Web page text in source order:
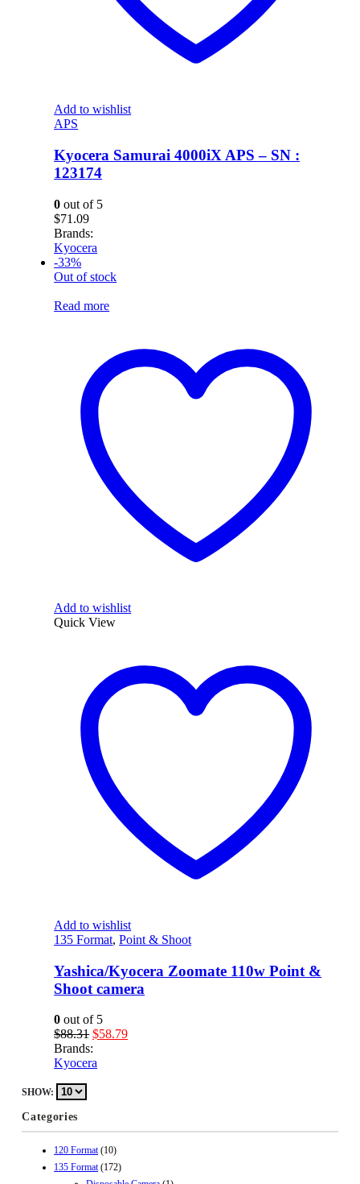
Add to wishlist
APS
Kyocera Samurai 4000iX APS – SN :
123174
0 out of 5
$71.09
Brands:
Kyocera
-33%
Out of stock
Read more
Add to wishlist
Quick View
Add to wishlist
135 Format,Point & Shoot
Yashica/Kyocera Zoomate 110w Point &
Shoot camera
0 out of 5
$88.31 Original
price
was:
$58.79Current
Brands:
Kyocera
SHOW:
Categories
120 Format (10)
135 Format (172)